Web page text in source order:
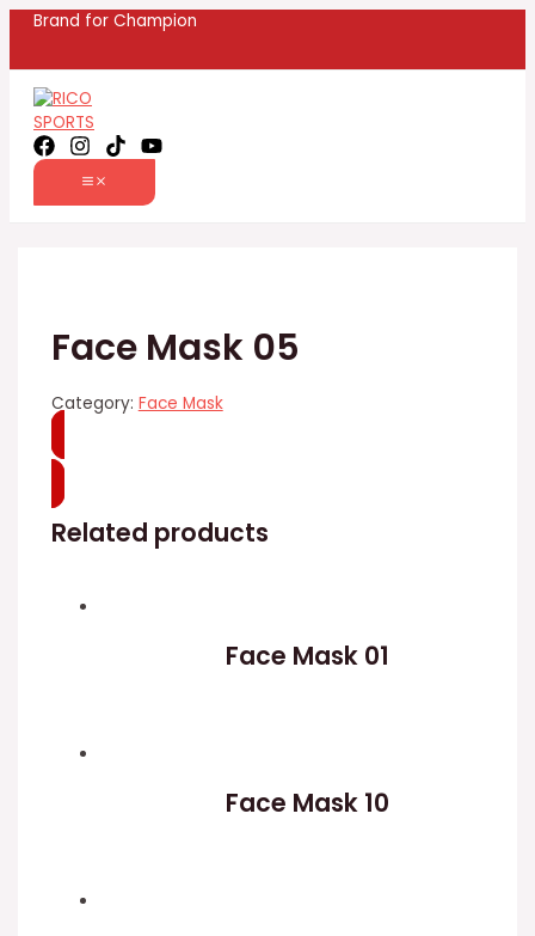
SkipBrand for Champion
MAIN
MENU
Face Mask 05
Category: Face Mask
Related products
Face Mask 01
Face Mask 10
Name
Email